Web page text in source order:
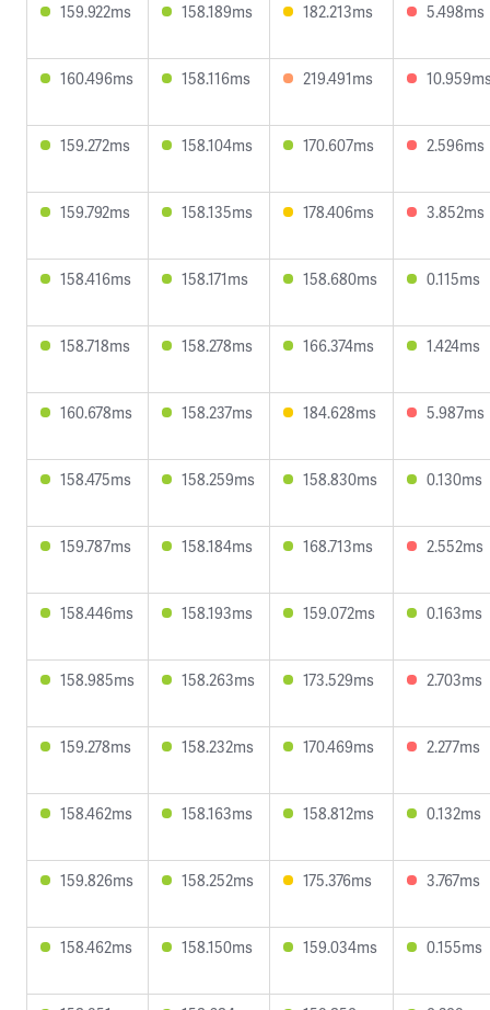
159.922ms 158.189ms 182.213ms 5.498ms
160.496ms 158.116ms 219.491ms
159.272ms 158.104ms 170.607ms 2.596ms
159.792ms 158.135ms 178.406ms 3.852ms
158.416ms 158.171ms 158.680ms 0.115ms
158.718ms 158.278ms 166.374ms 1.424ms
160.678ms 158.237ms 184.628ms 5.987ms
158.475ms 158.259ms 158.830ms 0.130ms
159.787ms 158.184ms 168.713ms 2.552ms
158.446ms 158.193ms 159.072ms 0.163ms
158.985ms 158.263ms 173.529ms 2.703ms
159.278ms 158.232ms 170.469ms 2.277ms
158.462ms 158.163ms 158.812ms 0.132ms
159.826ms 158.252ms 175.376ms 3.767ms
158.462ms 158.150ms 159.034ms 0.155ms